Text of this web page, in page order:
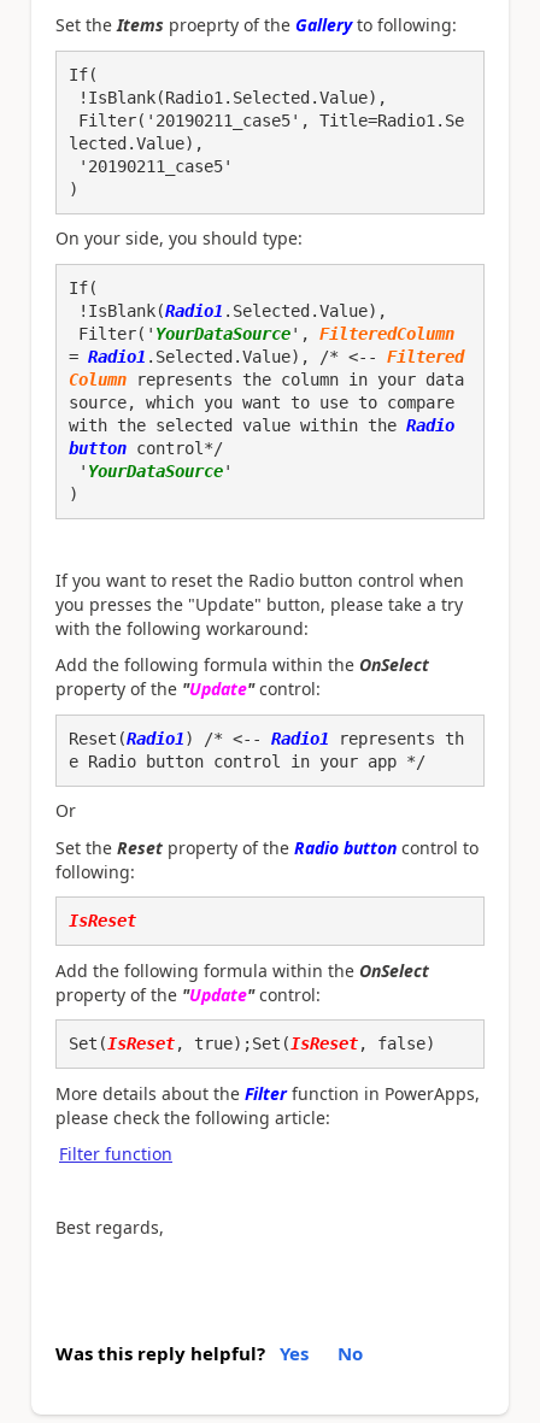
Set theItems proeprty of the Galleryto following:
If(
!IsBlank(Radio1.Selected.Value),
lected.Value),
'20190211_case5'
)
On your side, you should type:
If(
!IsBlank(Radio1 .Selected.Value),
Filter(' YourDataSource', FilteredColumn
= Radio1 .Selected.Value), /* <-- Filtered
Column represents the column in your data
source, which you want to use to compare
with the selected value within the Radio
button control*/
' YourDataSource'
)
If you want to reset the Radio button control when
you presses the "Update" button, please take a try
with the following workaround:
Add the following formula within the OnSelect
property of the "Update" control:
Reset(Radio1) /* <-- Radio1 represents th
e Radio button control in your app */
Or
Set the Reset property of the Radio button control to
following:
IsReset
Add the following formula within the OnSelect
property of the "Update" control:
Set(IsReset, true);Set(IsReset, false)
More details about the Filter function in PowerApps,
please check the following article:
Filter function
Best regards,
Was this reply helpful? Yes No